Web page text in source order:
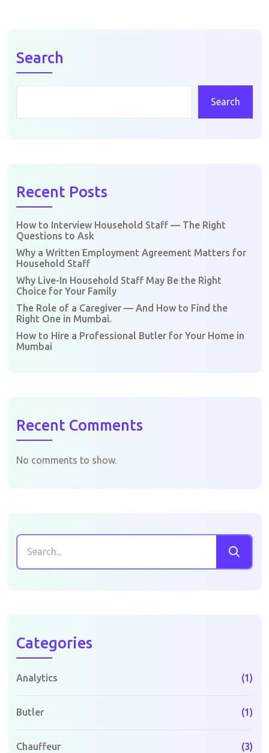
Search
Search
Recent Posts
How to Interview Household Staff — The Right
Questions to Ask
Why a Written Employment Agreement Matters for
Household Staff
Why Live-In Household Staff May Be the Right
Choice for Your Family
The Role of a Caregiver — And How to Find the
Right One in Mumbai.
How to Hire a Professional Butler for Your Home in
Mumbai
Recent Comments
No comments to show.
Categories
Analytics (1)
Butler (1)
Chauffeur (3)